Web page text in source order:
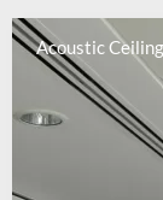
Acoustic